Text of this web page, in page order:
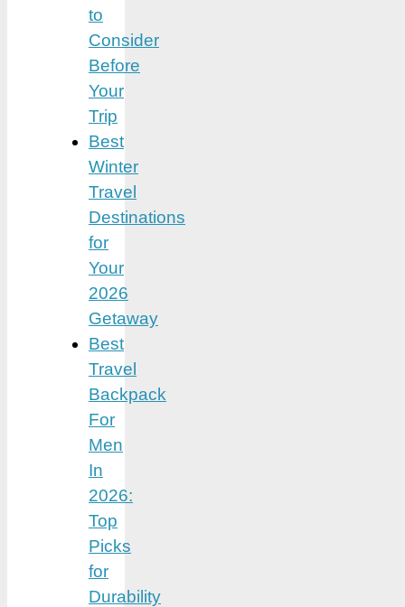
to
Consider
Before
Your
Trip
Best
Winter
Travel
Destinations
for
Your
2026
Getaway
Best
Travel
Backpack
For
Men
In
2026:
Top
Picks
for
Durability